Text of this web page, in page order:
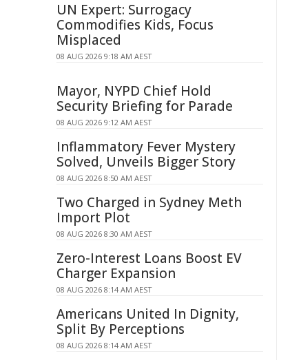
UN Expert: Surrogacy
Commodifies Kids, Focus
Misplaced
08 AUG 2026 9:18 AM AEST
Mayor, NYPD Chief Hold
Security Briefing for Parade
08 AUG 2026 9:12 AM AEST
Inflammatory Fever Mystery
Solved, Unveils Bigger Story
08 AUG 2026 8:50 AM AEST
Two Charged in Sydney Meth
Import Plot
08 AUG 2026 8:30 AM AEST
Zero-Interest Loans Boost EV
Charger Expansion
08 AUG 2026 8:14 AM AEST
Americans United In Dignity,
Split By Perceptions
08 AUG 2026 8:14 AM AEST